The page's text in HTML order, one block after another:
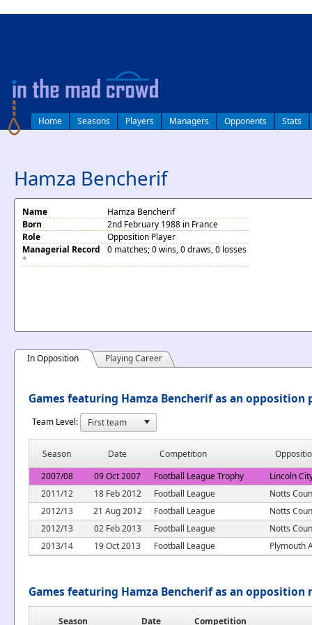
Home Seasons Players Managers Opponents Stats
Hamza Bencherif
Name
Hamza Bencherif
Born
2nd February 1988 in France
Role
Opposition Player
Managerial Record
*
0 matches; 0 wins, 0 draws, 0 losses
In Opposition Playing Career
Games featuring Hamza Bencherif as an opposition
Team Level:
Season Date Competition
2007/08
09 Oct 2007 Football League Trophy
Lincoln
2011/12
18 Feb 2012 Football League
Notts
2012/13
21 Aug 2012 Football League
Notts
2012/13
02 Feb 2013 Football League
Notts
2013/14
19 Oct 2013 Football League Plymouth
Games featuring Hamza Bencherif as an opposition
Season Date
Competition